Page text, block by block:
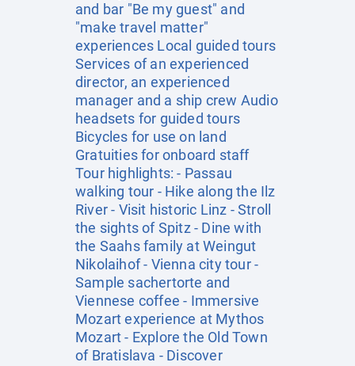
and bar "Be my guest" and
"make travel matter"
experiences Local guided tours
Services of an experienced
director, an experienced
manager and a ship crew Audio
headsets for guided tours
Bicycles for use on land
Gratuities for onboard staff
Tour highlights: - Passau
walking tour - Hike along the Ilz
River - Visit historic Linz - Stroll
the sights of Spitz - Dine with
the Saahs family at Weingut
Nikolaihof - Vienna city tour -
Sample sachertorte and
Viennese coffee - Immersive
Mozart experience at Mythos
Mozart - Explore the Old Town
of Bratislava - Discover